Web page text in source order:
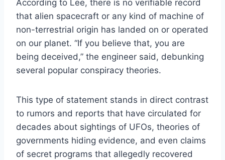
According to Lee, there is no verifiable record
that alien spacecraft or any kind of machine of
non-terrestrial origin has landed on or operated
on our planet. “If you believe that, you are
being deceived,” the engineer said, debunking
several popular conspiracy theories.
This type of statement stands in direct contrast
to rumors and reports that have circulated for
decades about sightings of UFOs, theories of
governments hiding evidence, and even claims
of secret programs that allegedly recovered